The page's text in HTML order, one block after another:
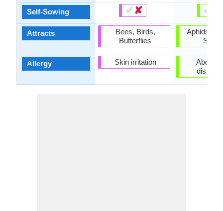
Self-Sowing
Attracts
Allergy
✔✘
Bees, Birds,
Butterflies
Skin irritation
✔
Aphids,
Snails